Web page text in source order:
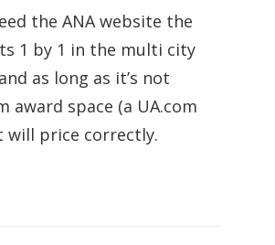
the ANA website the
1 by 1 in the multi city
as long as it’s not
award space (a UA.com
will price correctly.